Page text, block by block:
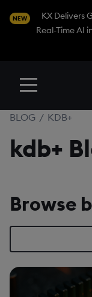
NEW
KX Delivers
Real-Time AI
Menu
BLOG / KDB+
kdb+
Browse